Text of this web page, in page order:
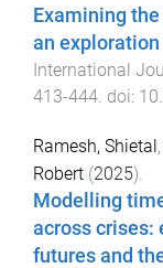
Examining
an
International
413-444. doi:
Ramesh, Shietal,
Robert (2025).
Modelling
across crises:
futures and